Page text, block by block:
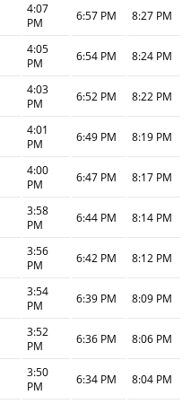
4:07
PM
6:57 PM 8:27 PM
4:05
PM
6:54 PM 8:24 PM
4:03
PM
6:52 PM 8:22 PM
4:01
PM
6:49 PM 8:19 PM
4:00
PM
6:47 PM 8:17 PM
3:58
PM
6:44 PM 8:14 PM
3:56
PM
6:42 PM 8:12 PM
3:54
PM
6:39 PM 8:09 PM
3:52
PM
6:36 PM 8:06 PM
3:50
PM
6:34 PM 8:04 PM